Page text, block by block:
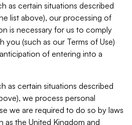
as certain situations described
list above), our processing of
is necessary for us to comply
you (such as our Terms of Use)
of entering into a
as certain situations described
we process personal
we are required to do so by laws
as the United Kingdom and